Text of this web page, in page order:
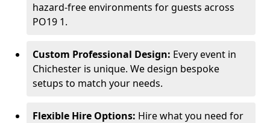
hazard-free environments for guests across
PO19 1.
Custom Professional Design: Every event in
Chichester is unique. We design bespoke
setups to match your needs.
Flexible Hire Options: Hire what you need for